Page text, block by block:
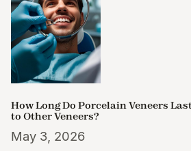
How Long Do Porcelain Veneers
to Other Veneers?
May 3, 2026